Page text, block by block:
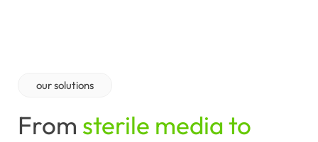
oursolutions
From sterile media to